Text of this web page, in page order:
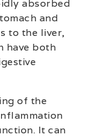
absorbed
and
to the liver,
have both
of the
It can